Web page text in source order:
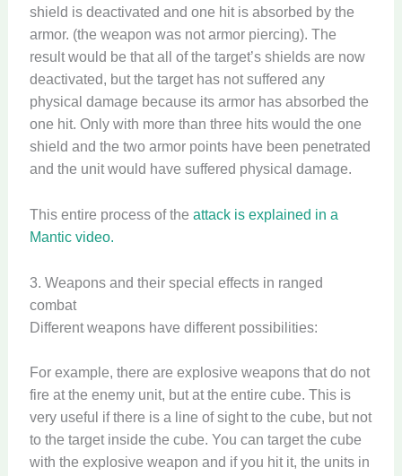
shield is deactivated and one hit is absorbed by the
armor. (the weapon was not armor piercing). The
result would be that all of the target’s shields are now
deactivated, but the target has not suffered any
physical damage because its armor has absorbed the
one hit. Only with more than three hits would the one
shield and the two armor points have been penetrated
and the unit would have suffered physical damage.
This entire process of the attack is explained in a
Mantic video.
3. Weapons and their special effects in ranged
combat
Different weapons have different possibilities:
For example, there are explosive weapons that do not
fire at the enemy unit, but at the entire cube. This is
very useful if there is a line of sight to the cube, but not
to the target inside the cube. You can target the cube
with the explosive weapon and if you hit it, the units in